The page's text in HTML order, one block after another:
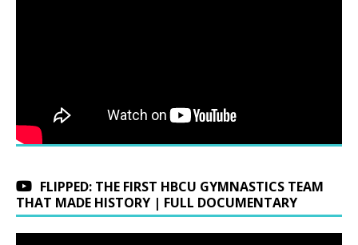
FLIPPED: THE FIRST HBCU GYMNASTICS TEAM
THAT MADE HISTORY | FULL DOCUMENTARY